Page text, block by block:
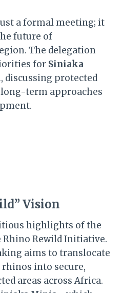
a formal meeting; it
future of
The delegation
for Siniaka
, discussing protected
term approaches
Vision
highlights of the
Rhino Rewild Initiative.
aims to translocate
into secure,
areas across Africa.